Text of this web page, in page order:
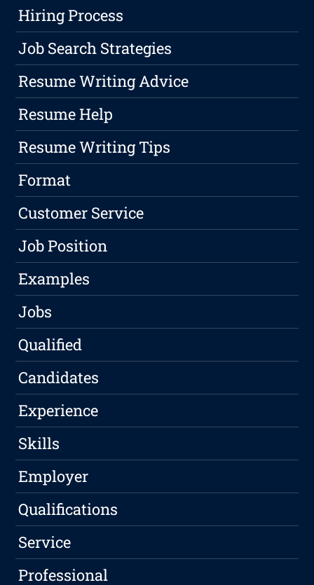
Hiring Process
Job Search Strategies
Resume Writing Advice
Resume Help
Resume Writing Tips
Format
Customer Service
Job Position
Examples
Jobs
Qualified
Candidates
Experience
Skills
Employer
Qualifications
Service
Professional